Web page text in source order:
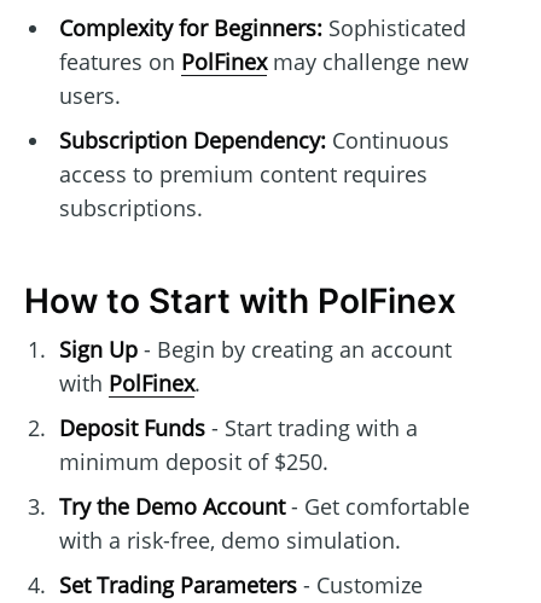
Complexity for Beginners:Sophisticated
features on PolFinexmay challenge new
users.
Subscription Dependency:Continuous
access to premium content requires
subscriptions.
How to Start with PolFinex
Sign Up- Begin by creating an account
with PolFinex.
Deposit Funds- Start trading with a
minimum deposit of $250.
Try the Demo Account- Get comfortable
with a risk-free, demo simulation.
Set Trading Parameters- Customize